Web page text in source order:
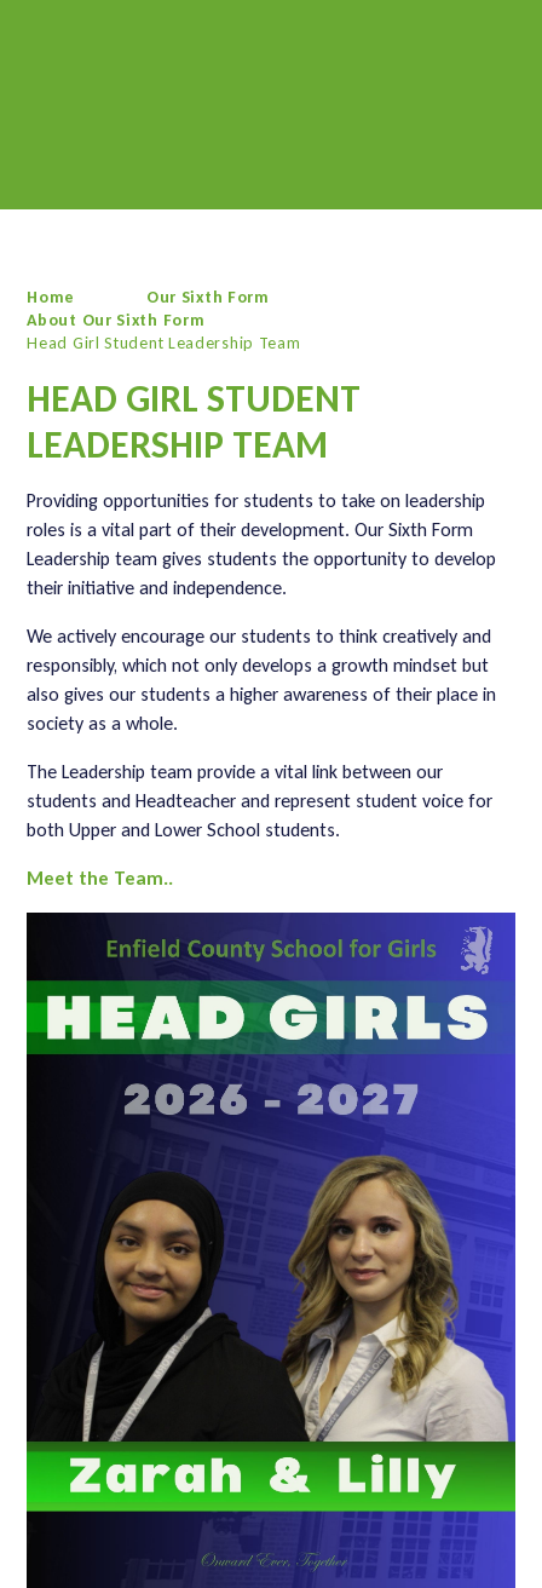
Home
Our Sixth Form
About Our Sixth Form
Head Girl Student Leadership Team
HEAD GIRL STUDENT
LEADERSHIP TEAM
Providing opportunities for students to take on leadership
roles is a vital part of their development. Our Sixth Form
Leadership team gives students the opportunity to develop
their initiative and independence.
We actively encourage our students to think creatively and
responsibly, which not only develops a growth mindset but
also gives our students a higher awareness of their place in
society as a whole.
The Leadership team provide a vital link between our
students and Headteacher and represent student voice for
both Upper and Lower School students.
Meet the Team..